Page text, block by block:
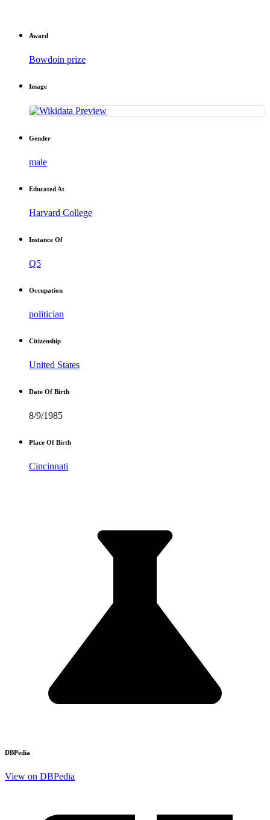
Award
Bowdoin prize
Image
Gender
male
Educated At
Harvard College
Instance Of
Q5
Occupation
politician
Citizenship
United States
Date Of Birth
8/9/1985
Place Of Birth
Cincinnati
DBPedia
View on DBPedia